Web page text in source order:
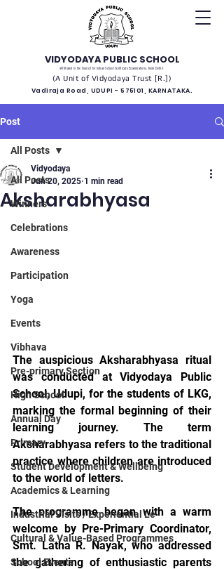
VIDYODAYA PUBLIC SCHOOL
(Affiliated to the Council for Indian School Certificate Examinations, New Delhi)
(A Unit of Vidyodaya Trust [R.])
Vadiraja Road, UDUPI - 576101, KARNATAKA.
Post
All Posts
Winners
Celebrations
Awareness
Participation
Yoga
Events
Vibhava
Pre-primary Section
High School
Annual Day
Primary
Student Development & Wellbeing
Academics & Learning
Industrial Visits / Experiential Le
Cultural & Value-Based Programmes
School Events
All Posts
Aksharabhyasa
Vidyodaya
Jun 20, 2025 1 min read
The auspicious Aksharabhyasa ritual
was conducted at Vidyodaya Public
School, Udupi, for the students of LKG,
marking the formal beginning of their
learning journey. The term
Aksharabhyasa refers to the traditional
practice where children are introduced
to the world of letters.
The programme began with a warm
welcome by Pre-Primary Coordinator,
Smt. Latha R. Nayak, who addressed
the gathering of enthusiastic parents